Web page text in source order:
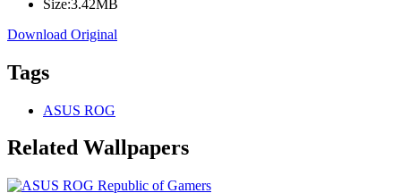
Size:3.42MB
Download Original
Tags
ASUS ROG
Related Wallpapers